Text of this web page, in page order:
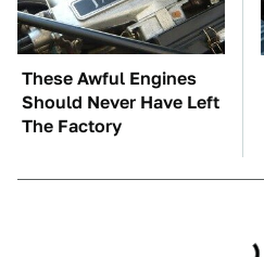
These Awful Engines
Should Never Have Left
The Factory